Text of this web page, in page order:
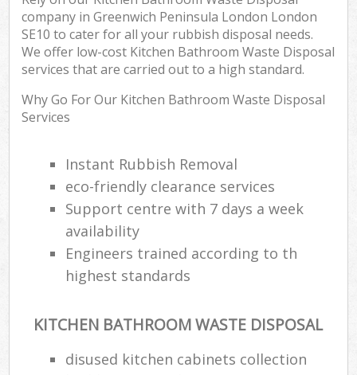
company in Greenwich Peninsula London London
SE10 to cater for all your rubbish disposal needs.
We offer low-cost Kitchen Bathroom Waste Disposal
services that are carried out to a high standard.
Why Go For Our Kitchen Bathroom Waste Disposal
Services
Instant Rubbish Removal
eco-friendly clearance services
Support centre with 7 days a week
availability
Engineers trained according to th
highest standards
KITCHEN BATHROOM WASTE DISPOSAL
disused kitchen cabinets collection